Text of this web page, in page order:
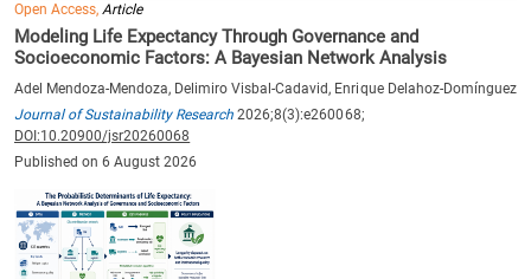
Open Access,Article
Modeling Life Expectancy Through Governance and
Socioeconomic Factors: A Bayesian Network Analysis
Adel Mendoza-Mendoza, Delimiro Visbal-Cadavid, Enrique Delahoz-Domínguez
Journal of Sustainability Research 2026;8(3):e260068;
DOI:10.20900/jsr20260068
Published on 6 August 2026